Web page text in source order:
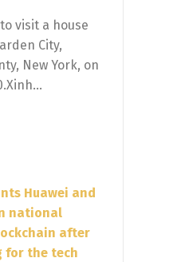
visit a house
City,
New York, on
Huawei and
national
after
for the tech